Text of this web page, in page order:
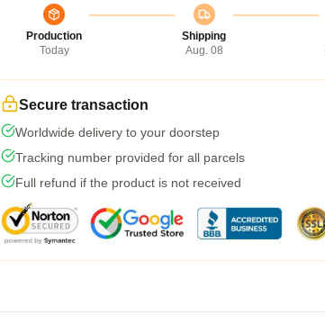
Production
Today
Shipping
Aug. 08
Secure transaction
Worldwide delivery to your doorstep
Tracking number provided for all parcels
Full refund if the product is not received